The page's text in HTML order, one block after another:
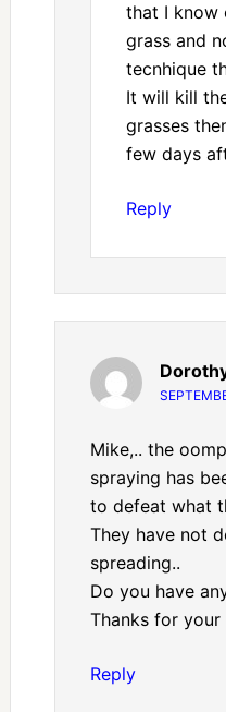
that I know
grass and
tecnhique
It will kill
grasses
few days
Reply
Mike,.. the
spraying has
to defeat what
They have not
spreading..
Do you have
Thanks for
Reply